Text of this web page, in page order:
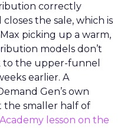
correctly
the sale, which is
picking up a warm,
models don’t
to the upper-funnel
earlier. A
Gen’s own
the smaller half of
lesson on the